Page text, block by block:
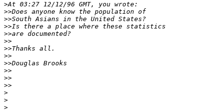
>
>>
>>
>>
>>
>>
>>
>>
>>
>>
>>
>>
>
>
>